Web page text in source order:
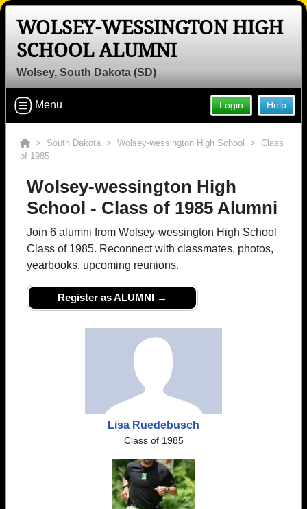
WOLSEY-WESSINGTON HIGH
SCHOOL ALUMNI
Wolsey, South Dakota (SD)
Help
Login
Menu
> South Dakota > Wolsey-wessington High School
> Class
of 1985
Wolsey-wessington High
School - Class of 1985 Alumni
Join 6 alumni from Wolsey-wessington High School
Class of 1985. Reconnect with classmates, photos,
yearbooks, upcoming reunions.
Register as ALUMNI →
Lisa Ruedebusch
Class of 1985